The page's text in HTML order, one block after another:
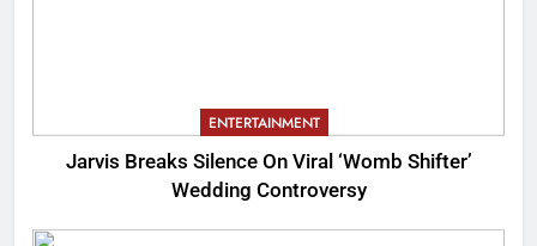
ENTERTAINMENT
Jarvis Breaks Silence On Viral ‘Womb Shifter’
Wedding Controversy